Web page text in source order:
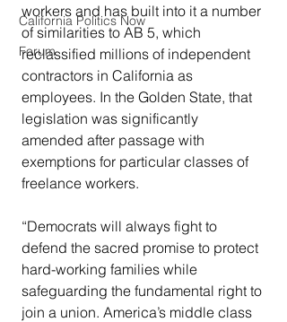
California Politics Now
Forum
workers and has built into it a number
of similarities to AB 5, which
reclassified millions of independent
contractors in California as
employees. In the Golden State, that
legislation was significantly
amended after passage with
exemptions for particular classes of
freelance workers.
“Democrats will always fight to
defend the sacred promise to protect
hard-working families while
safeguarding the fundamental right to
join a union. America’s middle class